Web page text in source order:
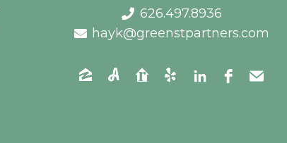
626.497.8936
hayk@greenstpartners.com